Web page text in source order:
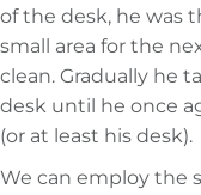
of the desk, he was
small area for the
clean. Gradually he
desk until he once
(or at least his desk).
We can employ the